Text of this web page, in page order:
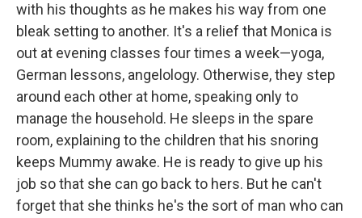
with his thoughts as he makes his way from one
bleak setting to another. It's a relief that Monica is
out at evening classes four times a week—yoga,
German lessons, angelology. Otherwise, they step
around each other at home, speaking only to
manage the household. He sleeps in the spare
room, explaining to the children that his snoring
keeps Mummy awake. He is ready to give up his
job so that she can go back to hers. But he can't
forget that she thinks he's the sort of man who can